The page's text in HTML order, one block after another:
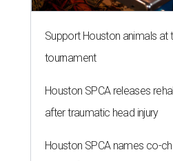
Support Houston animals at
tournament
Houston SPCA releases
after traumatic head injury
Houston SPCA names co-